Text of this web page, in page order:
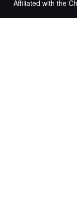
Affiliated with the